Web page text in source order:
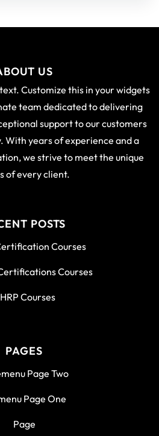
US
Customize this in your widgets
team dedicated to delivering
support to our customers
With years of experience and a
we strive to meet the unique
of every client.
POSTS
Courses
Courses
Courses
PAGES
Page Two
Page One
Page